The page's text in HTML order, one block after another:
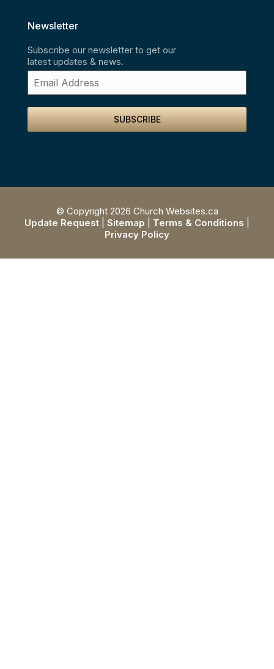
Newsletter
Subscribe our newsletter to get our
latest updates & news.
SUBSCRIBE
© Copyright 2026 Church Websites.ca
Update Request
Sitemap Terms & Conditions
Privacy Policy